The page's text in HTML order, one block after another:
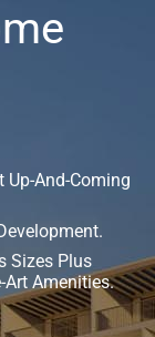
Up-And-Coming
Sizes Plus
Art Amenities.